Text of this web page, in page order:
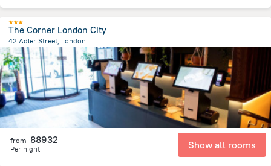
The Corner London City
42 Adler Street, London
4.3 km
from the center of Egyesült Királyság
from 88932
Per night Show all rooms